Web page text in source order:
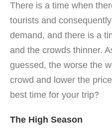
There is a time when
tourists and
demand, and there is a
and the crowds thinner.
guessed, the worse the
crowd and lower the
best time for your trip?
The High Season